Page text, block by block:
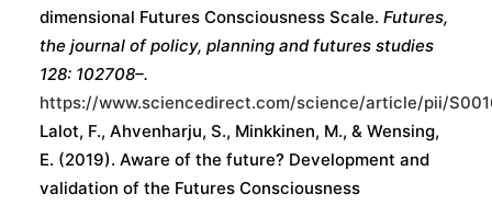
dimensional Futures Consciousness Scale. Futures,
the journal of policy, planning and futures studies
128: 102708–.
https://www.sciencedirect.com/science/article/pii/
Lalot, F., Ahvenharju, S., Minkkinen, M., & Wensing,
E. (2019). Aware of the future? Development and
validation of the Futures Consciousness